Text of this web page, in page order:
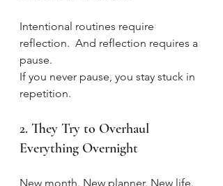
Intentional routines require
reflection.  And reflection requires a
pause.
If you never pause, you stay stuck in
repetition.
2. They Try to Overhaul
Everything Overnight
New month. New planner. New life.